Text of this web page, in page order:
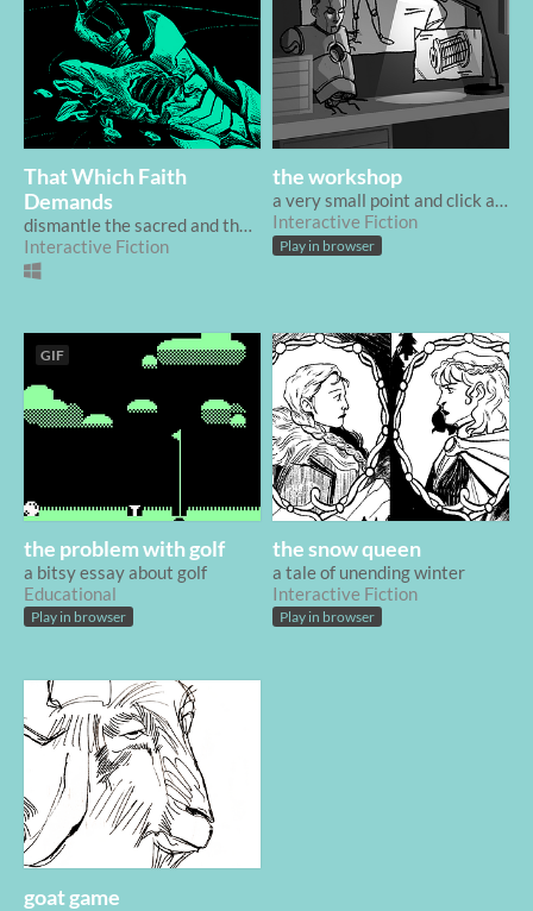
That Which Faith
Demands
dismantle the sacred and the divine
Interactive Fiction
the workshop
a very small point and click about an inventor's workshop
Interactive Fiction
Play in browser
GIF
the problem with golf
a bitsy essay about golf
Educational
Play in browser
the snow queen
a tale of unending winter
Interactive Fiction
Play in browser
goat game